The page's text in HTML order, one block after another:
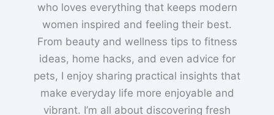
who loves everything that keeps modern
women inspired and feeling their best.
From beauty and wellness tips to fitness
ideas, home hacks, and even advice for
pets, I enjoy sharing practical insights that
make everyday life more enjoyable and
vibrant. I’m all about discovering fresh